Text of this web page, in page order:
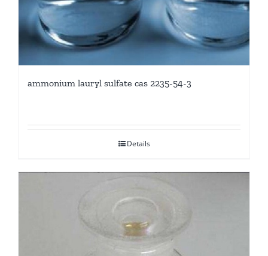
ammonium lauryl sulfate cas 2235-54-3
Details